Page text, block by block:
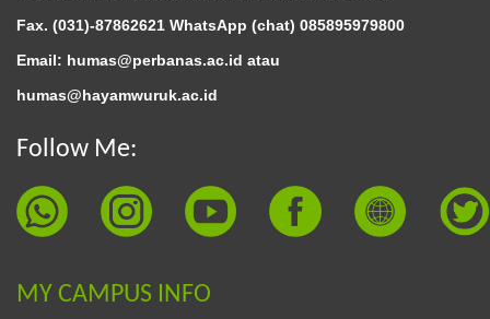
Fax. (031)-87862621 WhatsApp (chat) 085895979800
Email: humas@perbanas.ac.id atau
humas@hayamwuruk.ac.id
Follow Me:
MY CAMPUS INFO